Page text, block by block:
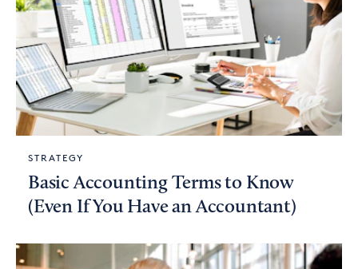
STRATEGY
Basic Accounting Terms to Know
(Even If You Have an Accountant)